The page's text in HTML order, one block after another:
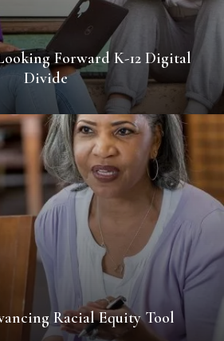
Forward K-12 Digital
Divide
Racial Equity Tool